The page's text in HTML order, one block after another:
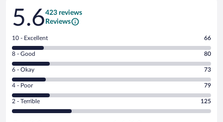
Reviews
5.6423 reviews
Reviews
Rating
10
-
Excellent.
out
of
423
reviews
10 - Excellent 66
Rating
8
-
Good.
out
of
8 - Good 80
Rating
6
-
Okay.
6 - Okay 73
Rating
4
-
Poor.
4 - Poor 79
Rating
2
2 - Terrible 125